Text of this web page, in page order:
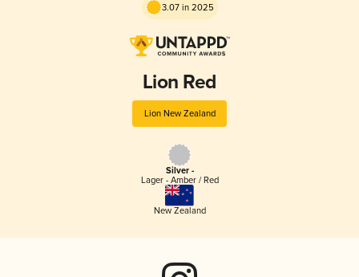
3.07 in 2025
Lion Red
Lion New Zealand
Silver -
Lager - Amber / Red
New Zealand